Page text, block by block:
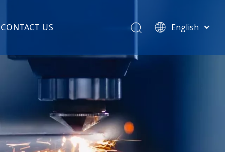
CONTACT US English
Türk dili